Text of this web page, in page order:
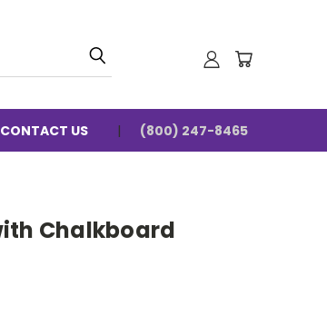
CONTACT US (800) 247-8465
Chalkboard